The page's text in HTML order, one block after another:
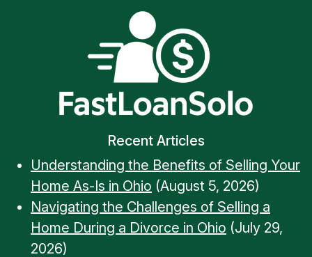
Recent Articles
Understanding the Benefits of Selling Your
Home As-Is in Ohio (August 5, 2026)
Navigating the Challenges of Selling a
Home During a Divorce in Ohio (July 29,
2026)